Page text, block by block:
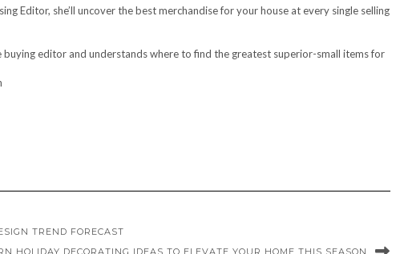
Editor, she’ll uncover the best merchandise for your house at every single selling
buying editor and understands where to find the greatest superior-small items for
TREND FORECAST
HOLIDAY DECORATING IDEAS TO ELEVATE YOUR HOME THIS SEASON